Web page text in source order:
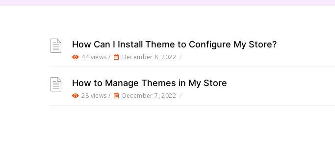
How Can I Install Theme to Configure My Store?
44 views / December 8, 2022 /
How to Manage Themes in My Store
28 views / December 7, 2022 /